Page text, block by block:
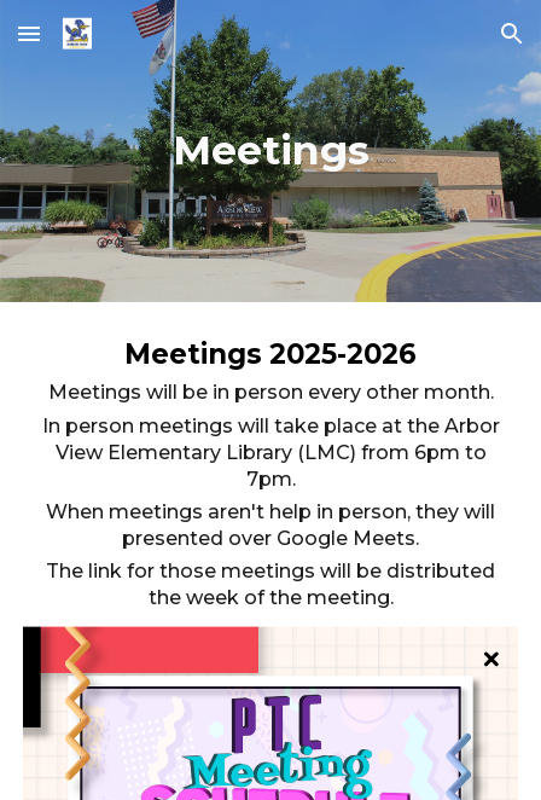
Skip to main content Skip to navigation
Meetings
Meetings 2025-2026
Meetings will be in person every other month.
In person meetings will take place at the Arbor
View Elementary Library (LMC) from 6pm to
7pm.
When meetings aren't help in person, they will
presented over Google Meets.
The link for those meetings will be distributed
the week of the meeting.